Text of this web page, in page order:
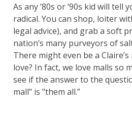
As any ‘80s or ‘90s kid will tell
radical. You can shop, loiter
legal advice), and grab a soft
nation’s many purveyors of
There might even be a
love? In fact, we love malls so
see if the answer to the
mall" is "them all.”